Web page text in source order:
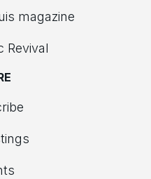
magazine
Revival